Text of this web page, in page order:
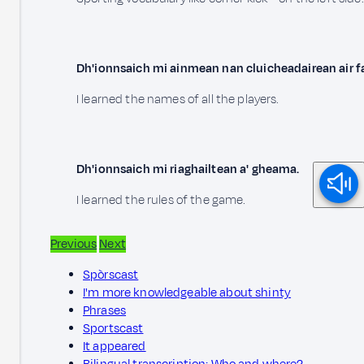
Dh'ionnsaich mi ainmean nan cluicheadairean air
I learned the names of all the players.
Dh'ionnsaich mi riaghailtean a' gheama.
I learned the rules of the game.
PreviousNext
Spòrscast
I'm more knowledgeable about shinty
Phrases
Sportscast
It appeared